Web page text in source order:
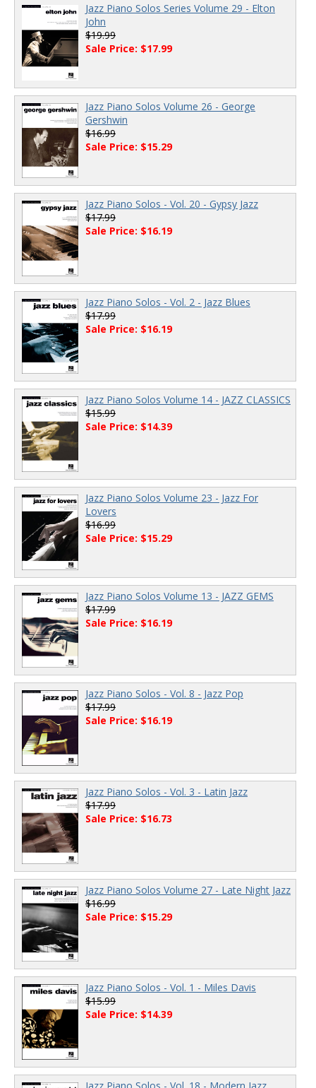
Jazz Piano Solos Series Volume 29 - Elton
John
$19.99
Sale Price: $17.99
Jazz Piano Solos Volume 26 - George
Gershwin
$16.99
Sale Price: $15.29
Jazz Piano Solos - Vol. 20 - Gypsy Jazz
$17.99
Sale Price: $16.19
Jazz Piano Solos - Vol. 2 - Jazz Blues
$17.99
Sale Price: $16.19
Jazz Piano Solos Volume 14 - JAZZ CLASSICS
$15.99
Sale Price: $14.39
Jazz Piano Solos Volume 23 - Jazz For
Lovers
$16.99
Sale Price: $15.29
Jazz Piano Solos Volume 13 - JAZZ GEMS
$17.99
Sale Price: $16.19
Jazz Piano Solos - Vol. 8 - Jazz Pop
$17.99
Sale Price: $16.19
Jazz Piano Solos - Vol. 3 - Latin Jazz
$17.99
Sale Price: $16.73
Jazz Piano Solos Volume 27 - Late Night Jazz
$16.99
Sale Price: $15.29
Jazz Piano Solos - Vol. 1 - Miles Davis
$15.99
Sale Price: $14.39